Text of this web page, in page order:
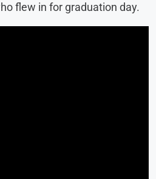
flew in for graduation day.